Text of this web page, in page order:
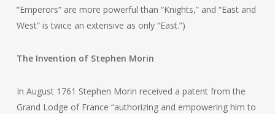
“Emperors” are more powerful than “Knights,” and “East and
West” is twice an extensive as only “East.”)
The Invention of Stephen Morin
In August 1761 Stephen Morin received a patent from the
Grand Lodge of France “authorizing and empowering him to